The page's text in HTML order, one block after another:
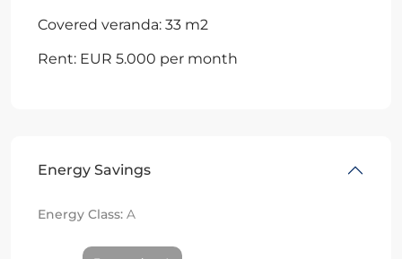
Covered veranda: 33 m2
Rent: EUR 5.000 per month
Energy Savings
Energy Class: A